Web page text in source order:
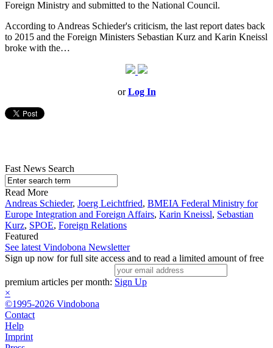
Foreign Ministry and submitted to the National Council.
According to Andreas Schieder's criticism, the last report dates back
to 2015 and the Foreign Ministers Sebastian Kurz and Karin Kneissl
broke with the…
orLog In
Fast News Search
Read More
Andreas Schieder, Joerg Leichtfried, BMEIA Federal Ministry for
Europe Integration and Foreign Affairs, Karin Kneissl, Sebastian
Kurz, SPOE, Foreign Relations
Featured
See latest Vindobona Newsletter
Sign up now for full site access and to read a limited amount of free
premium articles per month: Sign Up
×
©1995-2026 Vindobona
Contact
Help
Imprint